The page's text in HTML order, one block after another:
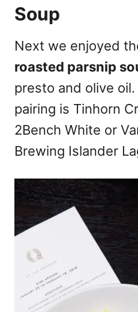
Soup
Next we enjoyed
roasted parsnip
presto and olive
pairing is Tinhorn
2Bench White or
Brewing Islander